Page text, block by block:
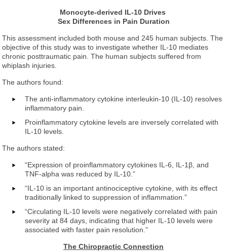
Monocyte-derived IL-10 Drives
Sex Differences in Pain Duration
This assessment included both mouse and 245 human subjects. The
objective of this study was to investigate whether IL-10 mediates
chronic posttraumatic pain. The human subjects suffered from
whiplash injuries.
The authors found:
The anti-inflammatory cytokine interleukin-10 (IL-10) resolves
inflammatory pain.
Proinflammatory cytokine levels are inversely correlated with
IL-10 levels.
The authors stated:
“Expression of proinflammatory cytokines IL-6, IL-1β, and
TNF-alpha was reduced by IL-10.”
“IL-10 is an important antinociceptive cytokine, with its effect
traditionally linked to suppression of inflammation.”
“Circulating IL-10 levels were negatively correlated with pain
severity at 84 days, indicating that higher IL-10 levels were
associated with faster pain resolution.”
The Chiropractic Connection